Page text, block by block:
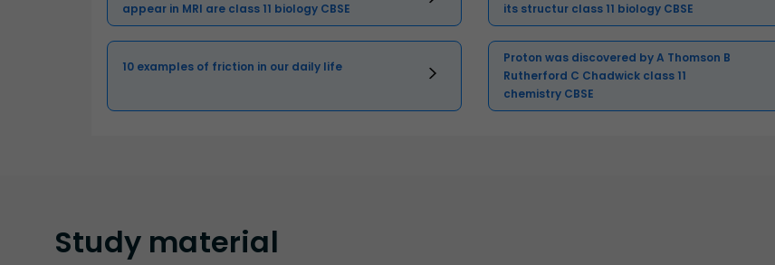
appear in MRI are class 11 biology CBSE
its structur class 11 biology CBSE
10 examples of friction in our daily life
Proton was discovered by A Thomson B
Rutherford C Chadwick class 11
chemistry CBSE
Study material